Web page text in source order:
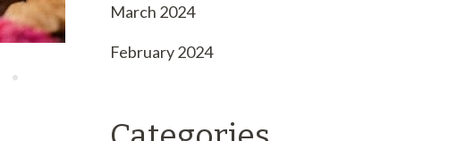
March 2024
February 2024